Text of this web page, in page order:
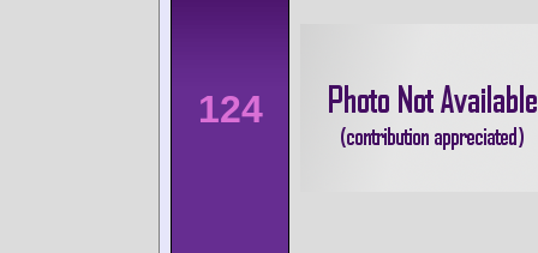
124